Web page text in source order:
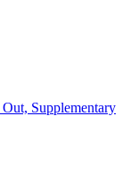
Supplementary